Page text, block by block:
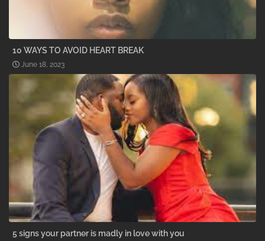
10 WAYS TO AVOID HEART BREAK
June 18, 2023
5 signs your partner is madly in love with you